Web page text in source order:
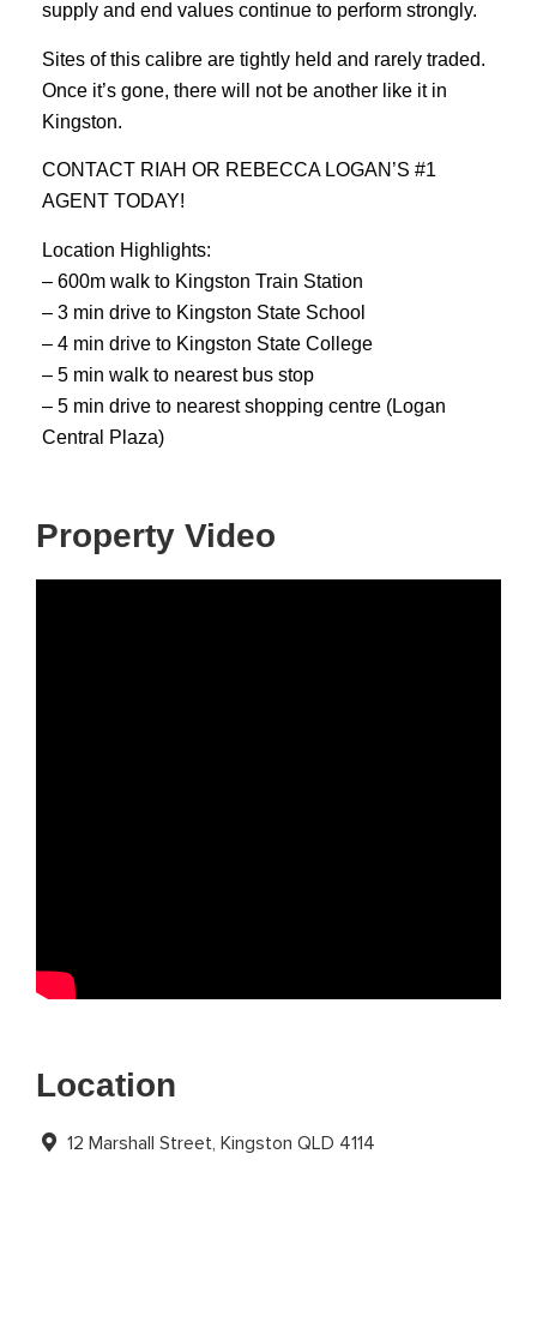
supply and end values continue to perform strongly.
Sites of this calibre are tightly held and rarely traded.
Once it’s gone, there will not be another like it in
Kingston.
CONTACT RIAH OR REBECCA LOGAN’S #1
AGENT TODAY!
Location Highlights:
– 600m walk to Kingston Train Station
– 3 min drive to Kingston State School
– 4 min drive to Kingston State College
– 5 min walk to nearest bus stop
– 5 min drive to nearest shopping centre (Logan
Central Plaza)
Property Video
Location
12 Marshall Street, Kingston QLD 4114